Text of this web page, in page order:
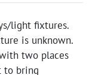
light fixtures.
is unknown.
two places
to bring